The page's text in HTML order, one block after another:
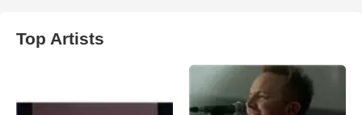
Top Artists